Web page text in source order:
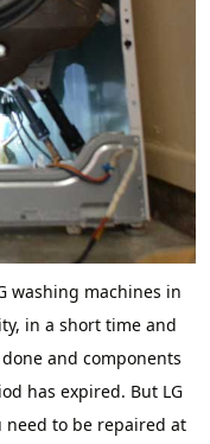
washing machines in
in a short time and
and components
has expired. But LG
need to be repaired at